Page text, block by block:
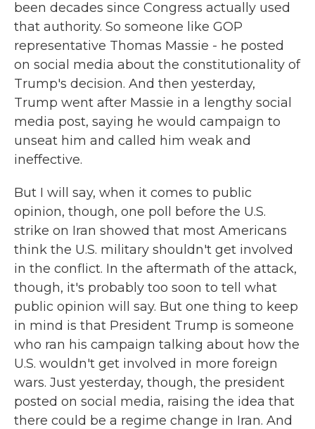
been decades since Congress actually used
that authority. So someone like GOP
representative Thomas Massie - he posted
on social media about the constitutionality of
Trump's decision. And then yesterday,
Trump went after Massie in a lengthy social
media post, saying he would campaign to
unseat him and called him weak and
ineffective.
But I will say, when it comes to public
opinion, though, one poll before the U.S.
strike on Iran showed that most Americans
think the U.S. military shouldn't get involved
in the conflict. In the aftermath of the attack,
though, it's probably too soon to tell what
public opinion will say. But one thing to keep
in mind is that President Trump is someone
who ran his campaign talking about how the
U.S. wouldn't get involved in more foreign
wars. Just yesterday, though, the president
posted on social media, raising the idea that
there could be a regime change in Iran. And